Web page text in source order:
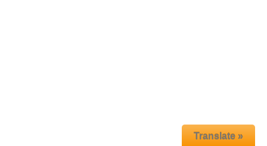
Translate »